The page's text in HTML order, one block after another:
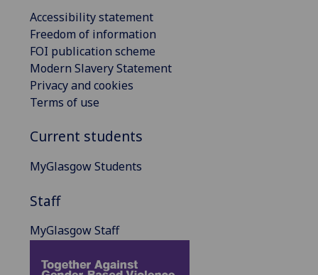
Accessibility statement
Freedom of information
FOI publication scheme
Modern Slavery Statement
Privacy and cookies
Terms of use
Current students
MyGlasgow Students
Staff
MyGlasgow Staff